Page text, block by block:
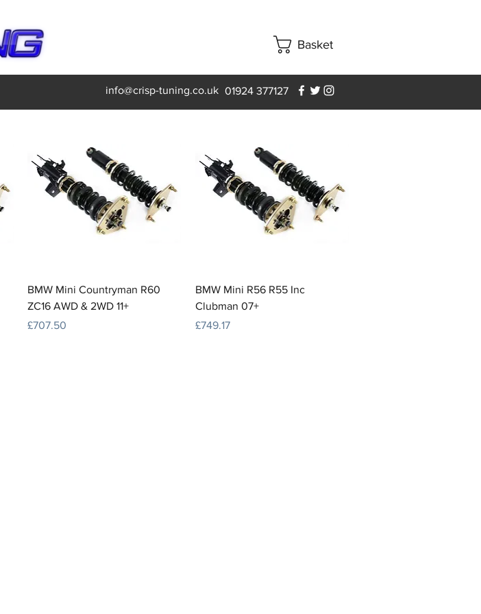
Basket
info@crisp-tuning.co.uk 01924 377127
Quick View
BMW Mini Countryman R60
ZC16 AWD & 2WD 11+
Price
£707.50
Quick View
BMW Mini R56 R55 Inc
Clubman 07+
Price
£749.17